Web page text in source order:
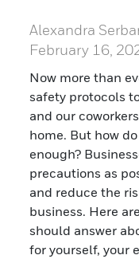
Alexandra
February 16,
Now more than
safety protocols
and our
home. But how
enough?
precautions as
and reduce the
business. Here
should answer
for yourself, your